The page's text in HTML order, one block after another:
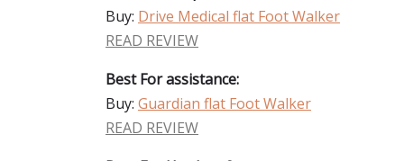
Buy: Drive Medical flat Foot Walker
READ REVIEW
Best For assistance:
Buy: Guardian flat Foot Walker
READ REVIEW